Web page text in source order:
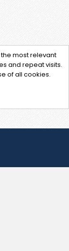
most relevant
and repeat visits.
of all cookies.